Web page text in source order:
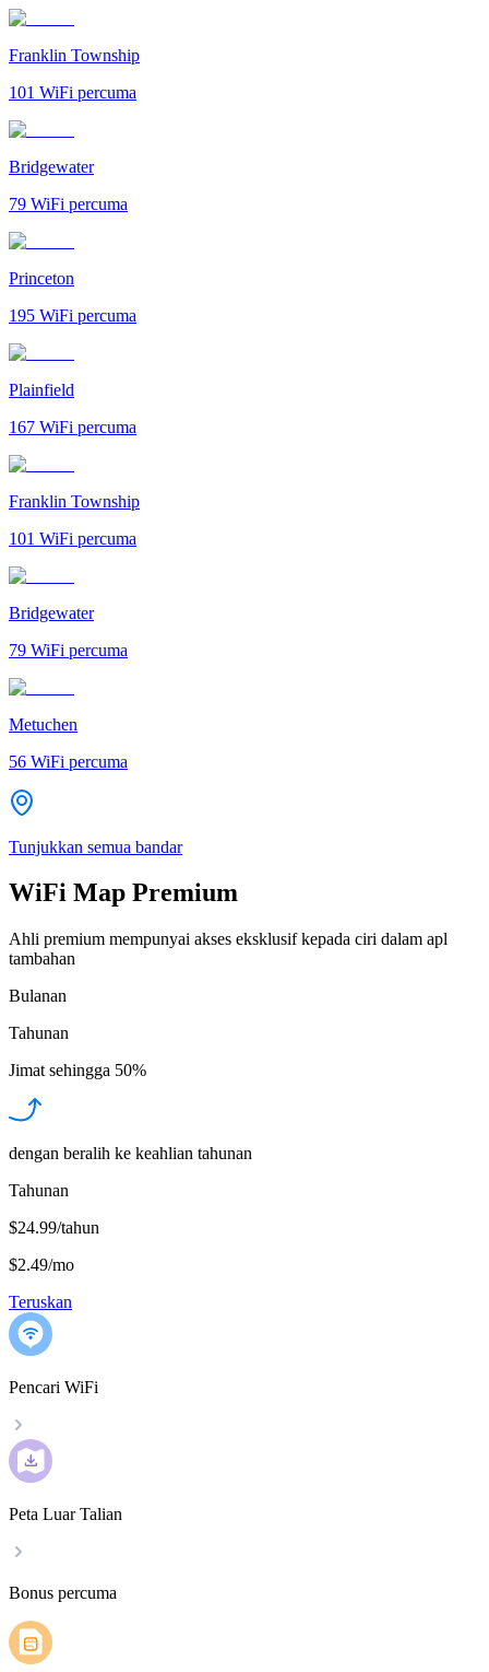
Franklin Township
101 WiFi percuma
Bridgewater
79 WiFi percuma
Princeton
195 WiFi percuma
Plainfield
167 WiFi percuma
Franklin Township
101 WiFi percuma
Bridgewater
79 WiFi percuma
Metuchen
56 WiFi percuma
Tunjukkan semua bandar
WiFi Map Premium
Ahli premium mempunyai akses eksklusif kepada ciri dalam apl
tambahan
Bulanan
Tahunan
Jimat sehingga 50%
dengan beralih ke keahlian tahunan
Tahunan
$24.99/tahun
$2.49/mo
Teruskan
Pencari WiFi
Peta Luar Talian
Bonus percuma